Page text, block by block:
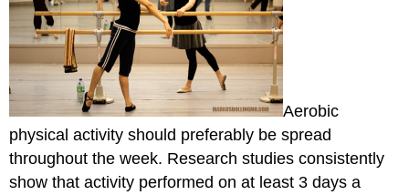
Aerobic
physical activity should preferably be spread
throughout the week. Research studies consistently
show that activity performed on at least 3 days a